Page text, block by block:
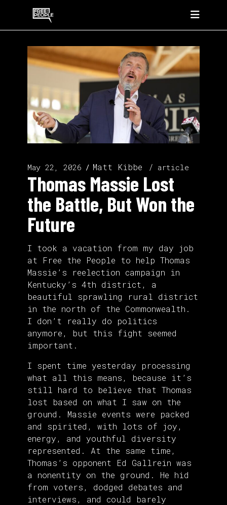
May 22, 2026 Matt Kibbe article
Thomas Massie Lost
the Battle, But Won the
Future
I took a vacation from my day job
at Free the People to help Thomas
Massie’s reelection campaign in
Kentucky’s 4th district, a
beautiful sprawling rural district
in the north of the Commonwealth.
I don’t really do politics
anymore, but this fight seemed
important.
I spent time yesterday processing
what all this means, because it’s
still hard to believe that Thomas
lost based on what I saw on the
ground. Massie events were packed
and spirited, with lots of joy,
energy, and youthful diversity
represented. At the same time,
Thomas’s opponent Ed Gallrein was
a nonentity on the ground. He hid
from voters, dodged debates and
interviews, and could barely